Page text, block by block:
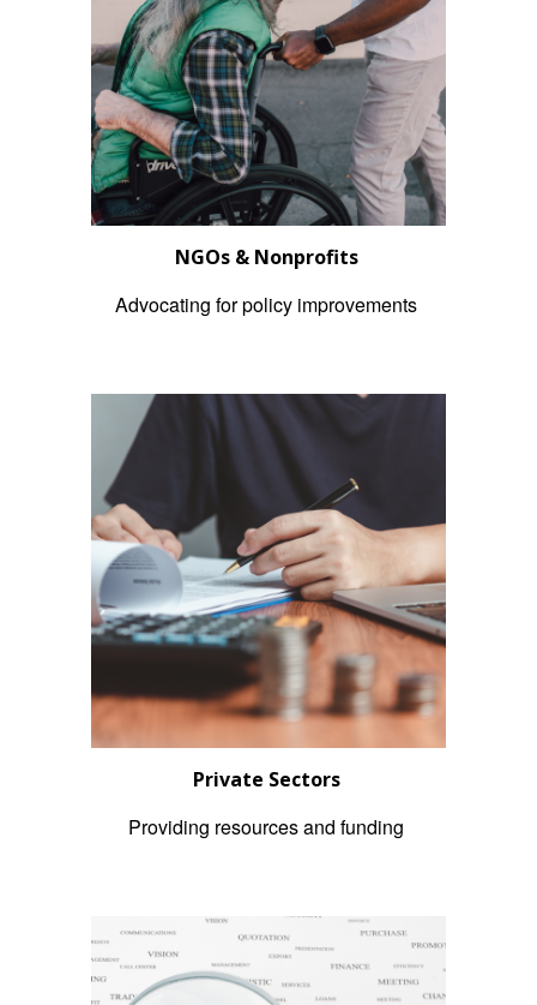
NGOs & Nonprofits
Advocating for policy improvements
Private Sectors
Providing resources and funding